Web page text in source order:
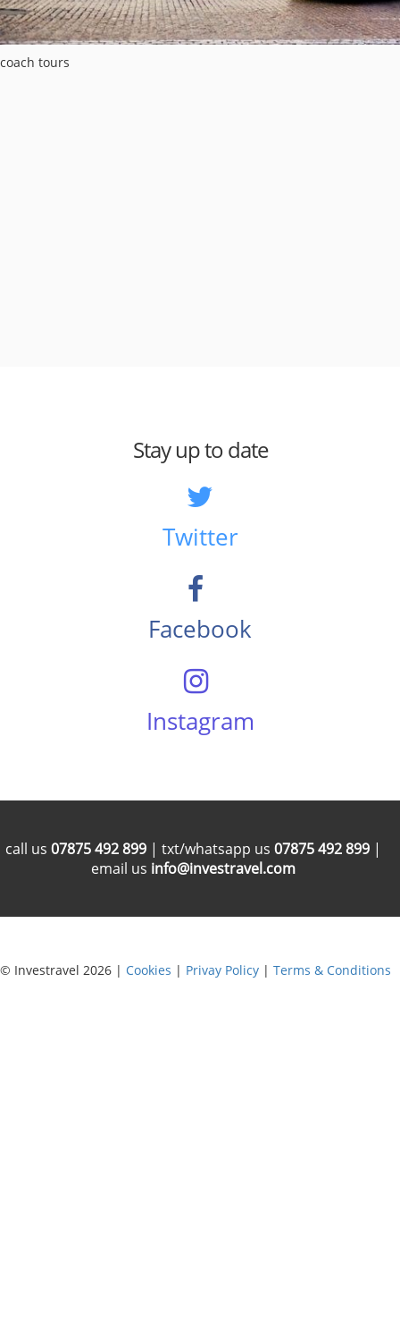
coach tours
Stay up to date
Twitter
Facebook
Instagram
call us 07875 492 899 | txt/whatsapp us 07875 492 899 |
email us info@investravel.com
© Investravel 2026 | Cookies | Privay Policy | Terms & Conditions